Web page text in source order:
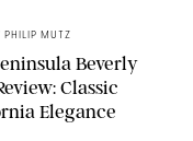
PHILIP MUTZ
Beverly
Classic
Elegance